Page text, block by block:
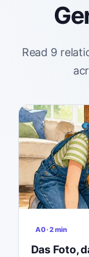
Read 9
A0·2min
Das Foto,